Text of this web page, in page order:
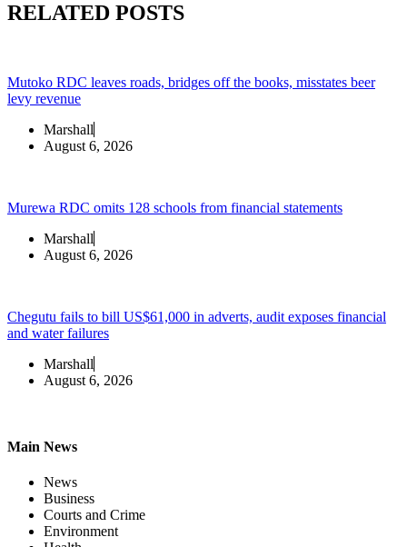
RELATED POSTS
Mutoko RDC leaves roads, bridges off the books, misstates beer
levy revenue
Marshall
August 6, 2026
Murewa RDC omits 128 schools from financial statements
Marshall
August 6, 2026
Chegutu fails to bill US$61,000 in adverts, audit exposes financial
and water failures
Marshall
August 6, 2026
Main News
News
Business
Courts and Crime
Environment